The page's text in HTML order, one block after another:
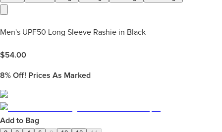
Men's UPF50 Long Sleeve Rashie in Black
$54.00
8% Off! Prices As Marked
Add to Bag